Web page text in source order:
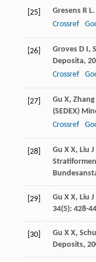
[25] Gresens R L
Crossref
[26] Groves D I,
Deposita,
Crossref
[27] Gu X, Zhang
(SEDEX)
Crossref
[28] Gu X X, Liu
[29] Gu X X, Liu
34(5): 428-
[30] Gu X X,
Deposits,